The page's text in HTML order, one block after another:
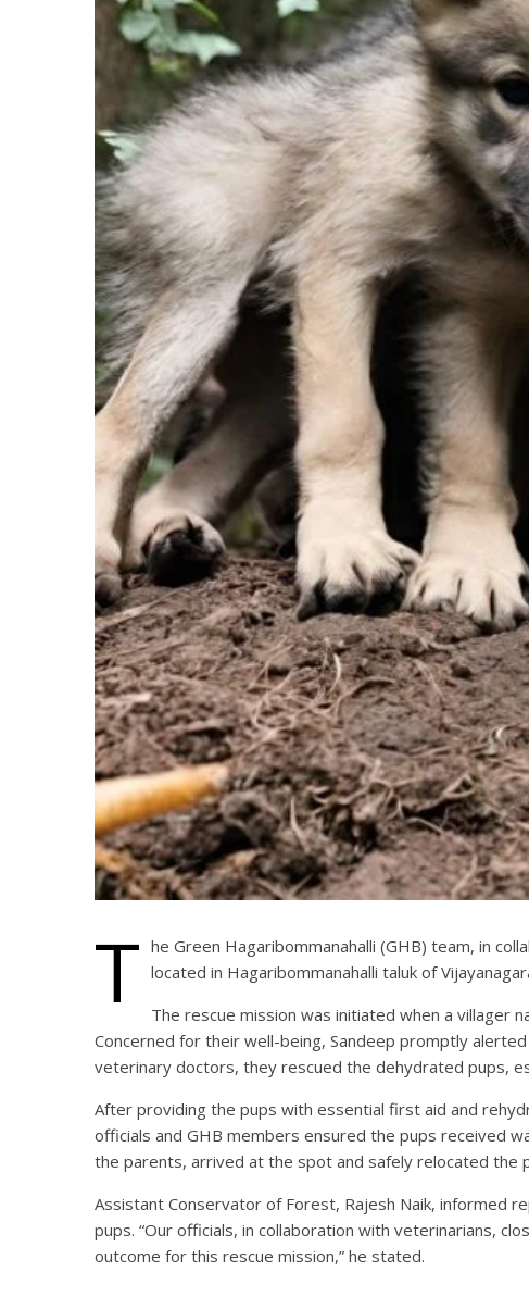
T he Green Hagaribommanahalli (GHB) team, in
located in Hagaribommanahalli taluk of
The rescue mission was initiated when a villager
Concerned for their well-being, Sandeep promptly
veterinary doctors, they rescued the dehydrated pups,
After providing the pups with essential first aid and
officials and GHB members ensured the pups received
the parents, arrived at the spot and safely relocated the
Assistant Conservator of Forest, Rajesh Naik, informed
pups. “Our officials, in collaboration with veterinarians,
outcome for this rescue mission,” he stated.